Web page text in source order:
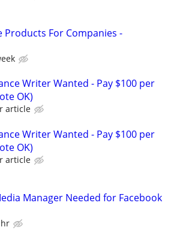
Products For Companies -
Writer Wanted - Pay $100 per
OK)
article
Writer Wanted - Pay $100 per
OK)
article
Manager Needed for Facebook